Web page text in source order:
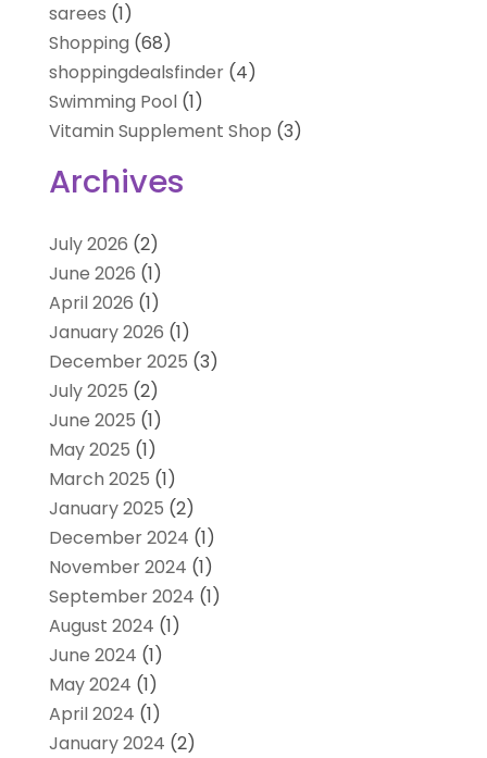
sarees (1)
Shopping (68)
shoppingdealsfinder(4)
Swimming Pool(1)
Vitamin Supplement Shop (3)
Archives
July 2026 (2)
June 2026 (1)
April 2026 (1)
January 2026 (1)
December 2025 (3)
July 2025 (2)
June 2025 (1)
May 2025 (1)
March 2025 (1)
January 2025 (2)
December 2024 (1)
November 2024 (1)
September 2024 (1)
August 2024 (1)
June 2024 (1)
May 2024 (1)
April 2024 (1)
January 2024 (2)